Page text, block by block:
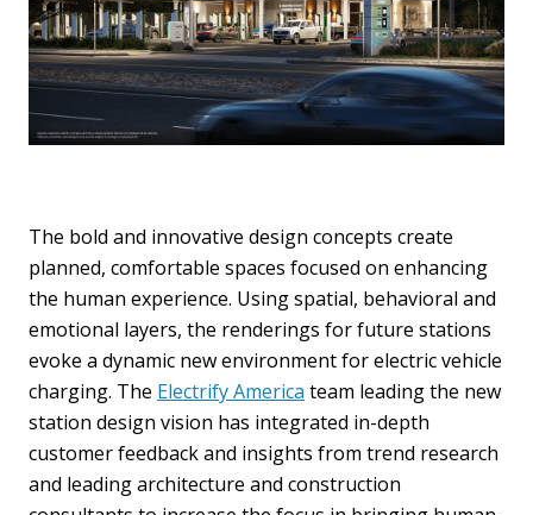
The bold and innovative design concepts create
planned, comfortable spaces focused on enhancing
the human experience. Using spatial, behavioral and
emotional layers, the renderings for future stations
evoke a dynamic new environment for electric vehicle
charging. The Electrify America team leading the new
station design vision has integrated in-depth
customer feedback and insights from trend research
and leading architecture and construction